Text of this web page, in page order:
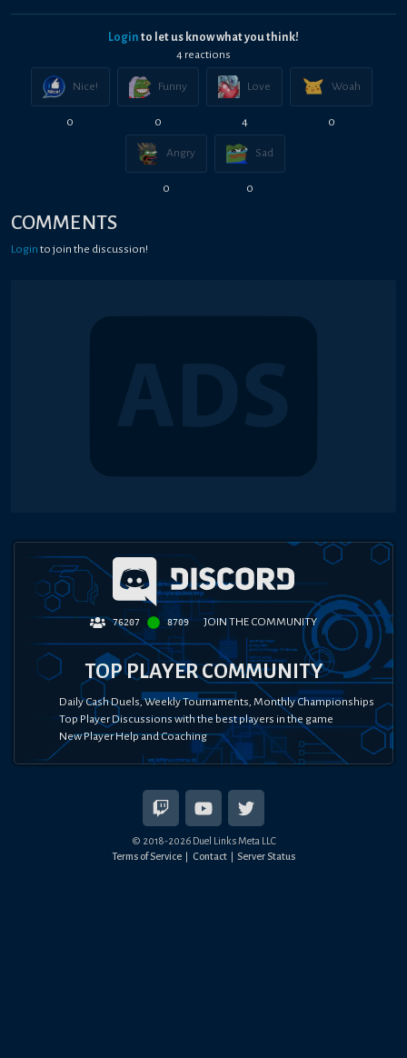
Login to let us know what you think!
4 reactions
Nice!
0
Funny
0
Love
4
Woah
0
Angry
0
Sad
0
COMMENTS
Login to join the discussion!
76207 8709 JOIN THE COMMUNITY
TOP PLAYER COMMUNITY
Daily Cash Duels, Weekly Tournaments, Monthly Championships
Top Player Discussions with the best players in the game
New Player Help and Coaching
© 2018-2026Duel Links Meta LLC
Terms of Service
Contact Server Status